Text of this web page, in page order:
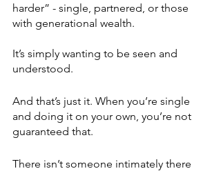
harder” - single, partnered, or those
with generational wealth.
It’s simply wanting to be seen and
understood.
And that’s just it. When you’re single
and doing it on your own, you’re not
guaranteed that.
There isn’t someone intimately there